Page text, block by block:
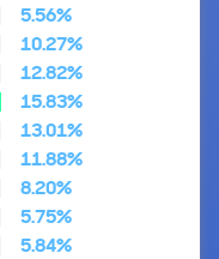
5.56%
10.27%
12.82%
15.83%
13.01%
11.88%
8.20%
5.75%
5.84%